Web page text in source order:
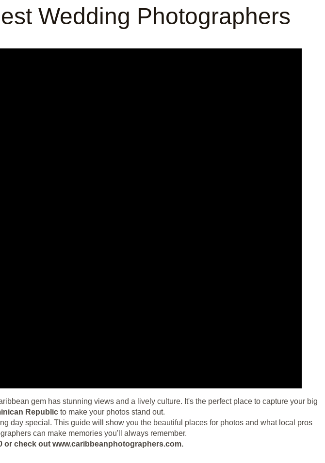
Wedding Photographers
gem has stunning views and a lively culture. It's the perfect place to capture your big
Republic to make your photos stand out.
day special. This guide will show you the beautiful places for photos and what local pros
can make memories you'll always remember.
or check out www.caribbeanphotographers.com.